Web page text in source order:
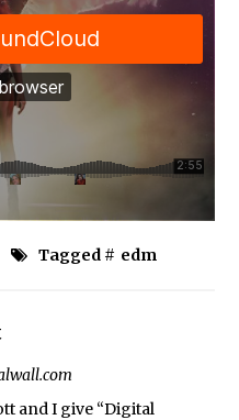
Tagged # edm
and I give “Digital